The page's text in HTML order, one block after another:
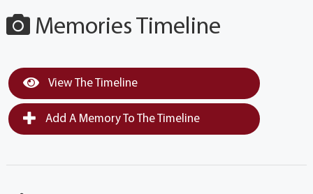
Memories Timeline
View The Timeline
Add A Memory To The Timeline